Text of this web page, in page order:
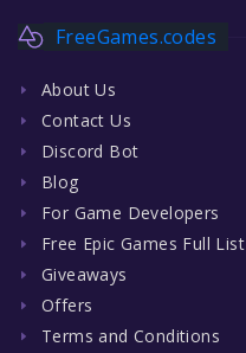
FreeGames.codes
About Us
Contact Us
Discord Bot
Blog
For Game Developers
Free Epic Games Full List
Giveaways
Offers
Terms and Conditions